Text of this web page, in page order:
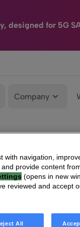
designed for 5G
Company
with navigation,
provide content
(opens in new
reviewed and accept
All